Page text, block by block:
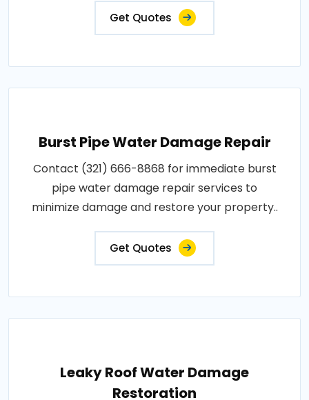
Get Quotes
Burst Pipe Water Damage Repair
Contact (321) 666-8868 for immediate burst
pipe water damage repair services to
minimize damage and restore your property..
Get Quotes
Leaky Roof Water Damage
Restoration